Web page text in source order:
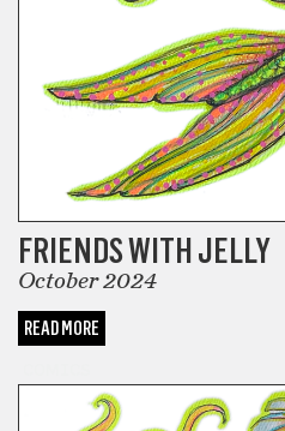
FRIENDS WITH JELLY
October 2024
READ MORE